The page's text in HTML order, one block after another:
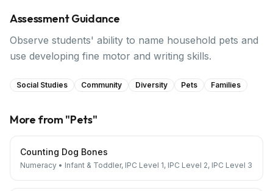
Assessment Guidance
Observe students' ability to name household pets and
use developing fine motor and writing skills.
Social Studies Community Diversity Pets Families
More from "Pets"
Counting Dog Bones
Numeracy • Infant & Toddler, IPC Level 1, IPC Level 2, IPC Level 3